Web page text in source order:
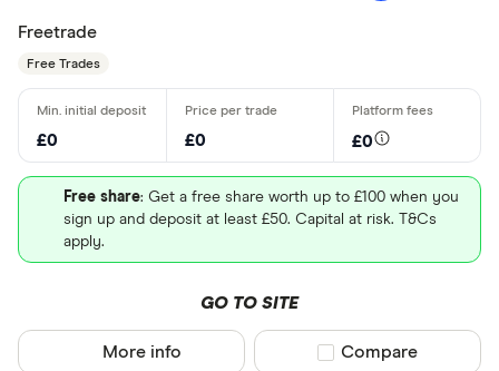
Freetrade
Free Trades
£0 £0 £0
Free share: Get a free share worth up to £100 when you
sign up and deposit at least £50. Capital at risk. T&Cs
apply.
GO TO SITE
More info Compare product
Compare